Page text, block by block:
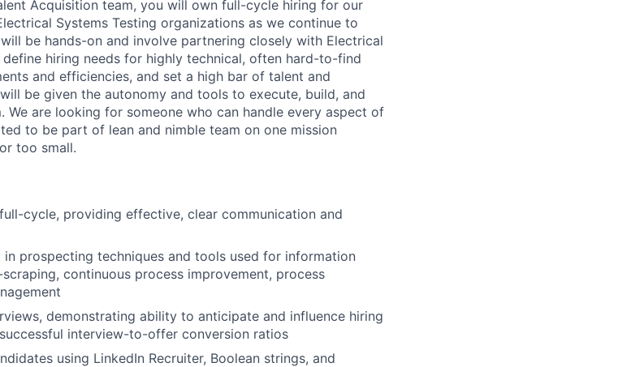
Acquisition team, you will own full-cycle hiring for our
Systems Testing organizations as we continue to
be hands-on and involve partnering closely with Electrical
hiring needs for highly technical, often hard-to-find
and efficiencies, and set a high bar of talent and
be given the autonomy and tools to execute, build, and
We are looking for someone who can handle every aspect of
to be part of lean and nimble team on one mission
too small.
cycle, providing effective, clear communication and
prospecting techniques and tools used for information
continuous process improvement, process
demonstrating ability to anticipate and influence hiring
interview-to-offer conversion ratios
using LinkedIn Recruiter, Boolean strings, and